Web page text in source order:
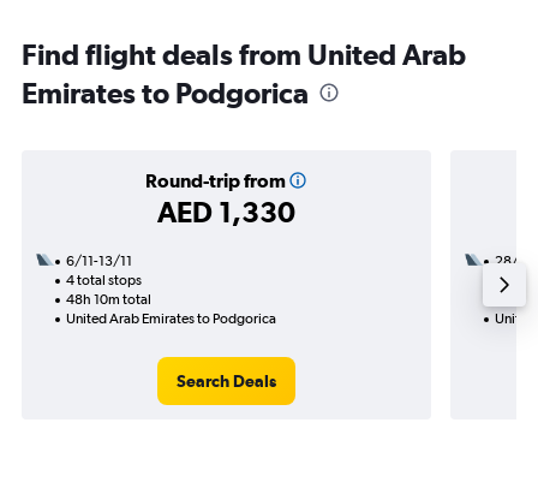
Find flight deals from United Arab
Emirates to Podgorica
Round-trip from
AED 1,330
6/11-13/11
4 total stops
48h 10m total
United Arab Emirates to Podgorica
Search Deals
28/8
2
United